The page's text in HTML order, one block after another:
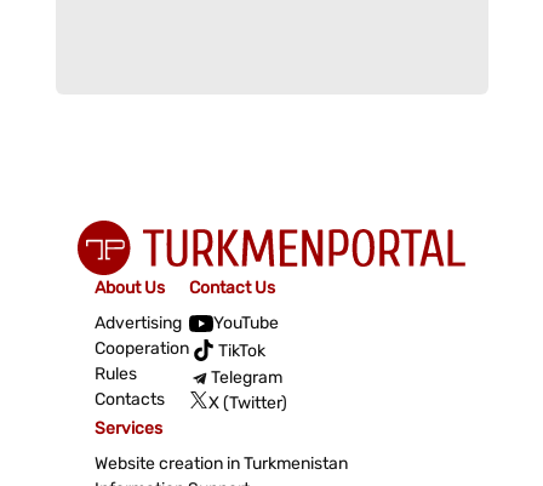
About Us
Advertising
Cooperation
Rules
Contacts
Contact Us
YouTube
TikTok
Telegram
X (Twitter)
Services
Website creation in Turkmenistan